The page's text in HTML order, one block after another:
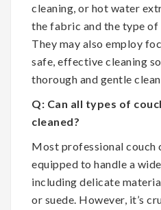
cleaning, or hot water
the fabric and the type
They may also employ
safe, effective cleaning
thorough and gentle
Q: Can all types of
cleaned?
Most professional couch
equipped to handle a
including delicate
or suede. However, it’s